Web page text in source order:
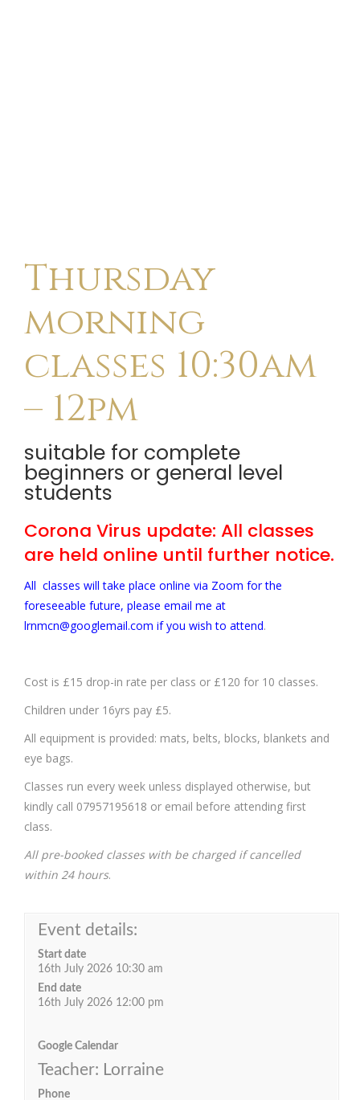
Thursday
morning
classes 10:30am
– 12pm
suitable for complete
beginners or general level
students
Corona Virus update: All classes
are held online until further notice.
All classes will take place online via Zoom for the
foreseeable future, please email me at
lrnmcn@googlemail.com if you wish to attend.
Cost is £15 drop-in rate per class or £120 for 10 classes.
Children under 16yrs pay £5.
All equipment is provided: mats, belts, blocks, blankets and
eye bags.
Classes run every week unless displayed otherwise, but
kindly call 07957195618 or email before attending first
class.
All pre-booked classes with be charged if cancelled
within 24 hours.
Event details:
Start date
16th July 2026 10:30 am
End date
16th July 2026 12:00 pm
Google Calendar
Teacher: Lorraine
Phone